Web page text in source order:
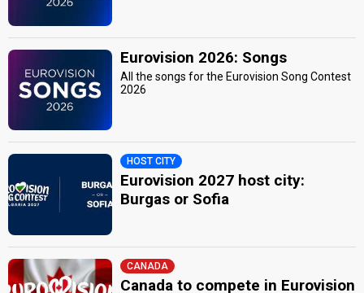
Eurovision 2026: Songs
All the songs for the Eurovision Song Contest
2026
HOST CITY
Eurovision 2027 host city:
Burgas or Sofia
CANADA
Canada to compete in Eurovision